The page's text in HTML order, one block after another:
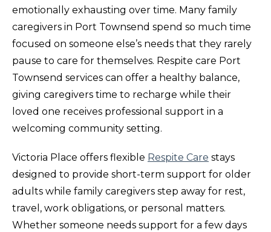
emotionally exhausting over time. Many family
caregivers in Port Townsend spend so much time
focused on someone else’s needs that they rarely
pause to care for themselves. Respite care Port
Townsend services can offer a healthy balance,
giving caregivers time to recharge while their
loved one receives professional support in a
welcoming community setting.
Victoria Place offers flexible Respite Care stays
designed to provide short-term support for older
adults while family caregivers step away for rest,
travel, work obligations, or personal matters.
Whether someone needs support for a few days